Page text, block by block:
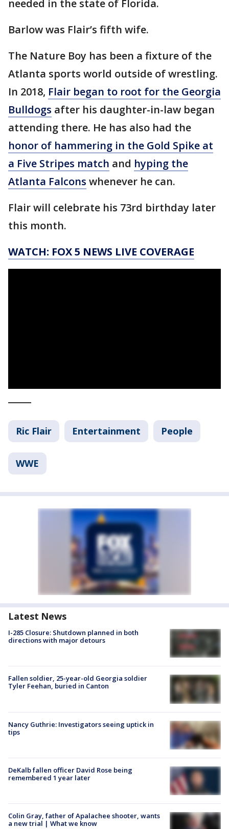
needed in the state of Florida.
Barlow was Flair’s fifth wife.
The Nature Boy has been a fixture of the
Atlanta sports world outside of wrestling.
In 2018, Flair began to root for the Georgia
Bulldogs after his daughter-in-law began
attending there. He has also had the
honor of hammering in the Gold Spike at
a Five Stripes match and hyping the
Atlanta Falcons whenever he can.
Flair will celebrate his 73rd birthday later
this month.
WATCH: FOX 5 NEWS LIVE COVERAGE
Ric Flair Entertainment People
WWE
Latest News
I-285 Closure: Shutdown planned in both
directions with major detours
Fallen soldier, 25-year-old Georgia soldier
Tyler Feehan, buried in Canton
Nancy Guthrie: Investigators seeing uptick in
tips
DeKalb fallen officer David Rose being
remembered 1 year later
Colin Gray, father of Apalachee shooter, wants
a new trial | What we know